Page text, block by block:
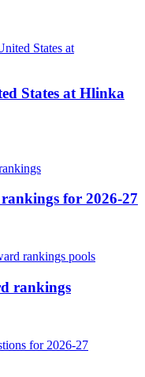
States at Hlinka
for 2026-27
rankings